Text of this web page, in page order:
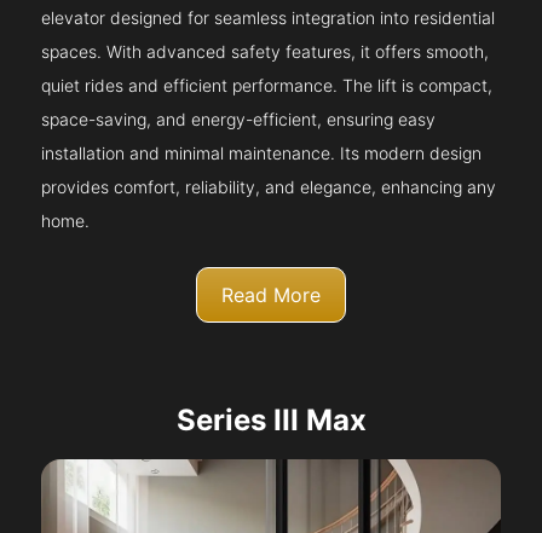
elevator designed for seamless integration into residential
spaces. With advanced safety features, it offers smooth,
quiet rides and efficient performance. The lift is compact,
space-saving, and energy-efficient, ensuring easy
installation and minimal maintenance. Its modern design
provides comfort, reliability, and elegance, enhancing any
home.
Read More
Series III Max